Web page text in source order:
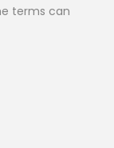
terms can